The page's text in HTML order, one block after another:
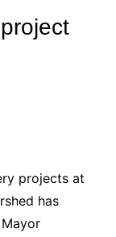
projects at
has